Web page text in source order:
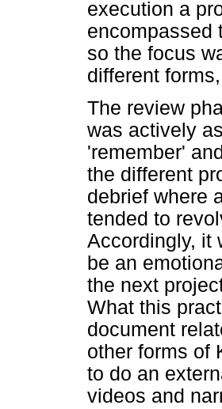
execution a
encompassed
so the focus
different
The review
was actively
'remember'
the different
debrief where
tended to
Accordingly, it
be an
the next
What this
document
other forms of
to do an
videos and